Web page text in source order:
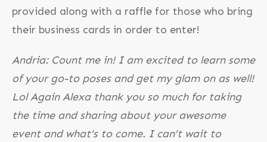
provided along with a raffle for those who bring
their business cards in order to enter!
Andria: Count me in! I am excited to learn some
of your go-to poses and get my glam on as well!
Lol Again Alexa thank you so much for taking
the time and sharing about your awesome
event and what’s to come. I can’t wait to